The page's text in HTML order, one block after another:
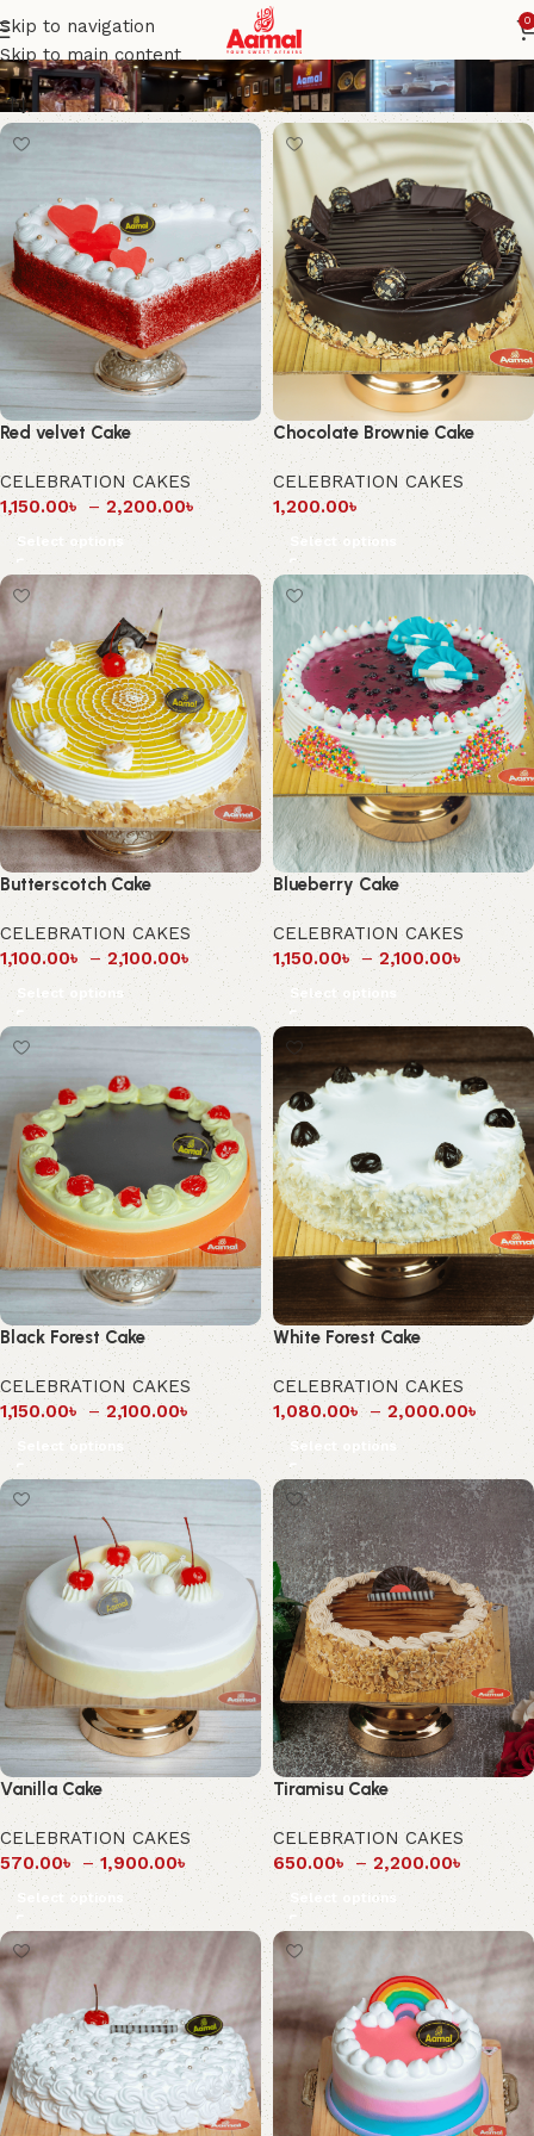
Skip to navigation
Skip to main content
0
Aamal Foods
Red velvet Cake
CELEBRATION CAKES
1,150.00৳ – 2,200.00৳
Select options
Chocolate Brownie Cake
CELEBRATION CAKES
1,200.00৳
Select options
Butterscotch Cake
CELEBRATION CAKES
1,100.00৳ – 2,100.00৳
Select options
Blueberry Cake
CELEBRATION CAKES
1,150.00৳ – 2,100.00৳
Select options
Black Forest Cake
CELEBRATION CAKES
1,150.00৳ – 2,100.00৳
Select options
White Forest Cake
CELEBRATION CAKES
1,080.00৳ – 2,000.00৳
Select options
Vanilla Cake
CELEBRATION CAKES
570.00৳ – 1,900.00৳
Select options
Tiramisu Cake
CELEBRATION CAKES
650.00৳ – 2,200.00৳
Select options